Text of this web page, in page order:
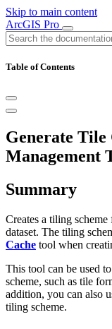
Skip to main content
ArcGIS Pro
Table of Contents
Generate Tile
Management
Summary
Creates a tiling
dataset. The tiling
Cache tool when
This tool can be used
scheme, such as tile
addition, you can also
tiling scheme.